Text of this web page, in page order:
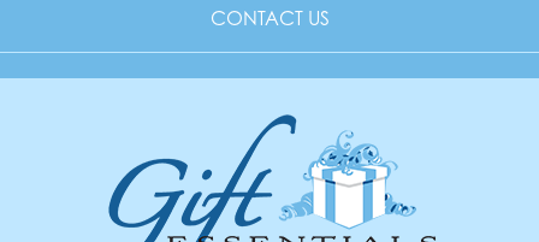
CONTACT US